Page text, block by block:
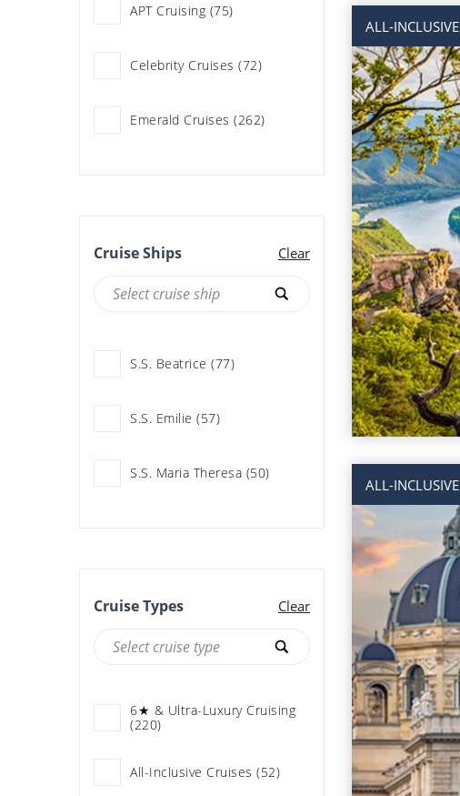
APT Cruising (75)
Celebrity Cruises (72)
Emerald Cruises (262)
Cruise Ships Clear
S.S. Beatrice (77)
S.S. Emilie (57)
S.S. Maria Theresa (50)
Cruise Types Clear
6★ & Ultra-Luxury Cruising
(220)
All-Inclusive Cruises (52)
ALL-INCLUSIVE
ALL-INCLUSIVE